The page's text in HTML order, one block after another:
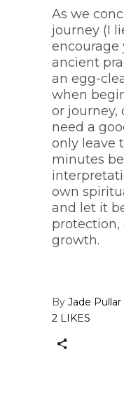
As we
journey (I
encourage
ancient
an egg-
when
or journey,
need a
only leave
minutes
own
and let it
protection,
growth.
By Jade Pullar
2 LIKES